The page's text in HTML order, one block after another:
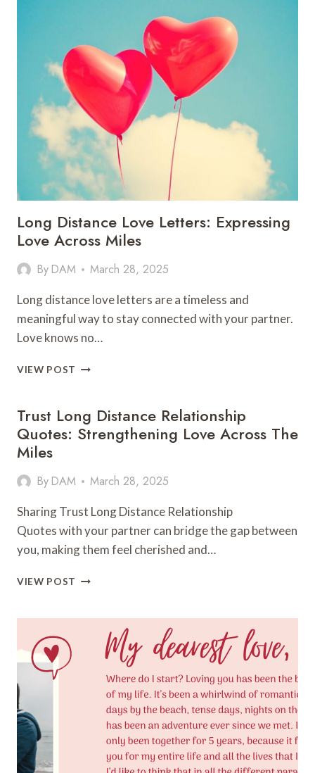
Long Distance Love Letters: Expressing
Love Across Miles
By DAM March 28, 2025
Long distance love letters are a timeless and
meaningful way to stay connected with your partner.
Love knows no…
VIEW POST LONG
LETTERS:
EXPRESSING
LOVE
Trust Long Distance Relationship
Quotes: Strengthening Love Across The
Miles
By DAM March 28, 2025
Sharing Trust Long Distance Relationship
Quotes with your partner can bridge the gap between
you, making them feel cherished and…
VIEW POST TRUST
RELATIONSHIP
QUOTES:
STRENGTHENING
ACROSS